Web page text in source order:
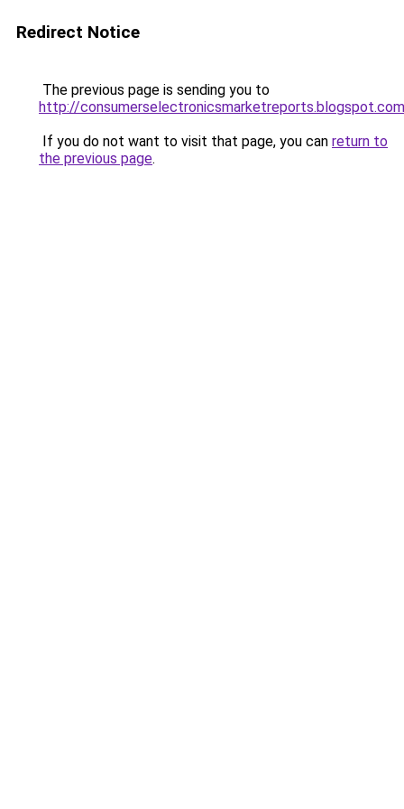
Redirect Notice
The previous page is sending you to
http://consumerselectronicsmarketreports.blogspot.com
If you do not want to visit that page, you can return to
the previous page.